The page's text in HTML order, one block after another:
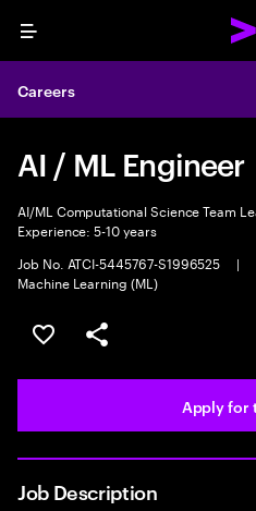
Menu
Careers
AI / ML Engineer
AI/ML Computational Science Team
Experience: 5-10 years
Job No. ATCI-5445767-S1996525
|
Machine Learning (ML)
Save this job
Share this job
Apply for
Job Description